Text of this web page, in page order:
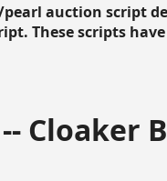
auction script
These scripts
Cloaker